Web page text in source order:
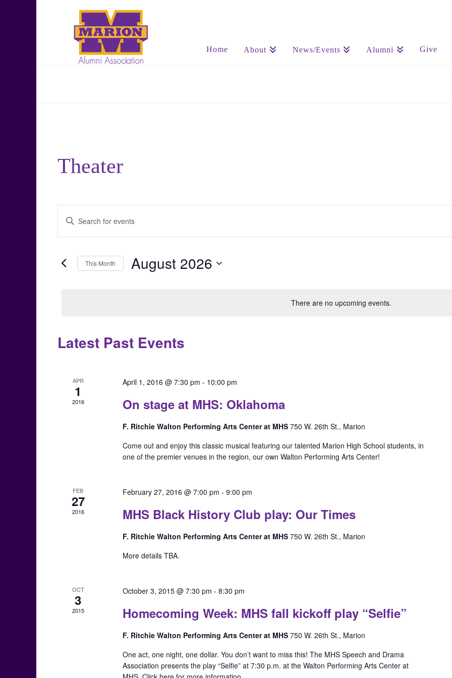
Home About News/Events Alumni Give
Theater
There are no upcoming events.
Events
Search
and
Enter
Events
This Month August 2026
Calendar
Events
Latest Past Events
APR
1
2016
April 1, 2016 @ 7:30 pm - 10:00 pm
On stage at MHS: Oklahoma
F. Ritchie Walton Performing Arts Center at MHS750 W. 26th St., Marion
Come out and enjoy this classic musical featuring our talented Marion High School students, in
one of the premier venues in the region, our own Walton Performing Arts Center!
FEB
27
2016
February 27, 2016 @ 7:00 pm -9:00 pm
MHS Black History Club play: Our Times
F. Ritchie Walton Performing Arts Center at MHS750 W. 26th St., Marion
More details TBA.
OCT
3
2015
October 3, 2015 @ 7:30 pm -8:30 pm
Homecoming Week: MHS fall kickoff play “Selfie”
F. Ritchie Walton Performing Arts Center at MHS750 W. 26th St., Marion
One act, one night, one dollar. You don’t want to miss this! The MHS Speech and Drama
Association presents the play “Selfie” at 7:30 p.m. at the Walton Performing Arts Center at